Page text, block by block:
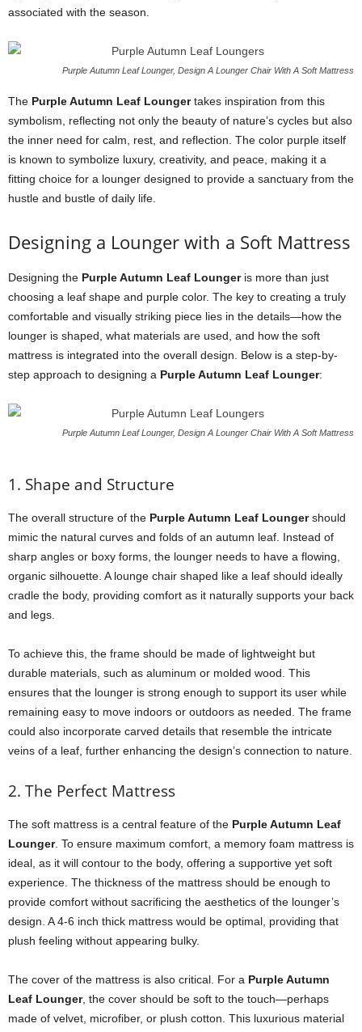
associated with the season.
Purple Autumn Leaf Lounger, Design A Lounger Chair With A Soft Mattress
The Purple Autumn Leaf Loungertakes inspiration from this
symbolism, reflecting not only the beauty of nature’s cycles but also
the inner need for calm, rest, and reflection. The color purple itself
is known to symbolize luxury, creativity, and peace, making it a
fitting choice for a lounger designed to provide a sanctuary from the
hustle and bustle of daily life.
Designing a Lounger with a Soft Mattress
Designing the Purple Autumn Leaf Loungeris more than just
choosing a leaf shape and purple color. The key to creating a truly
comfortable and visually striking piece lies in the details—how the
lounger is shaped, what materials are used, and how the soft
mattress is integrated into the overall design. Below is a step-by-
step approach to designing a Purple Autumn Leaf Lounger:
Purple Autumn Leaf Lounger, Design A Lounger Chair With A Soft Mattress
1. Shape and Structure
The overall structure of the Purple Autumn Leaf Loungershould
mimic the natural curves and folds of an autumn leaf. Instead of
sharp angles or boxy forms, the lounger needs to have a flowing,
organic silhouette. A lounge chair shaped like a leaf should ideally
cradle the body, providing comfort as it naturally supports your back
and legs.
To achieve this, the frame should be made of lightweight but
durable materials, such as aluminum or molded wood. This
ensures that the lounger is strong enough to support its user while
remaining easy to move indoors or outdoors as needed. The frame
could also incorporate carved details that resemble the intricate
veins of a leaf, further enhancing the design’s connection to nature.
2. The Perfect Mattress
The soft mattress is a central feature of the Purple Autumn Leaf
Lounger. To ensure maximum comfort, a memory foam mattress is
ideal, as it will contour to the body, offering a supportive yet soft
experience. The thickness of the mattress should be enough to
provide comfort without sacrificing the aesthetics of the lounger’s
design. A 4-6 inch thick mattress would be optimal, providing that
plush feeling without appearing bulky.
The cover of the mattress is also critical. For a Purple Autumn
Leaf Lounger, the cover should be soft to the touch—perhaps
made of velvet, microfiber, or plush cotton. This luxurious material